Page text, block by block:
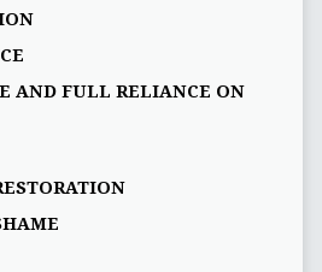
AND FULL RELIANCE ON